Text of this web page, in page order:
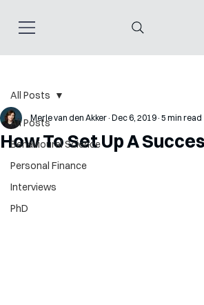
All Posts
Behavioural Science
Personal Finance
Interviews
PhD
All Posts
How To Set Up A
Merle van den Akker Dec 6, 2019 5 min read